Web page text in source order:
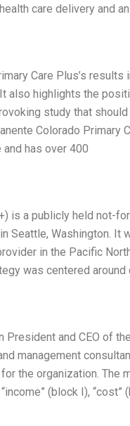
care delivery and
Care Plus’s results
highlights the
study that
Colorado Primary
has over 400
is a publicly held not-
Seattle, Washington. It
in the Pacific
was centered around
President and CEO of
management
the organization. The
(block I), “cost”